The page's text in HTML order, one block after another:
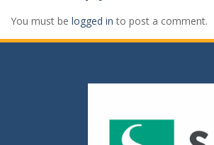
You must be logged in to post a comment.